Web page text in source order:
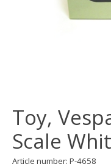
Toy,
Scale
Article number: P-4658